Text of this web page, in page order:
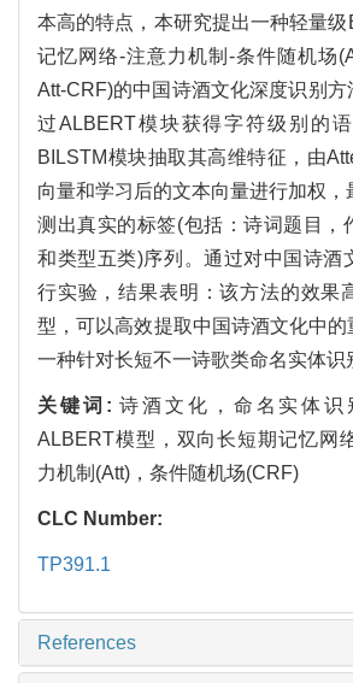
本高的特点，本研究提出一种轻量级
记忆网络-注意力机制-条件随机场
Att-CRF)的中国诗酒文化深度识别方
过ALBERT模块获得字符级别的
BILSTM模块抽取其高维特征，由
向量和学习后的文本向量进行加权
测出真实的标签(包括：诗词题目，
和类型五类)序列。通过对中国诗酒
行实验，结果表明：该方法的效果
型，可以高效提取中国诗酒文化中
一种针对长短不一诗歌类命名实体识
关键词:诗酒文化，命名实体识
ALBERT模型，双向长短期记忆网
力机制(Att)，条件随机场(CRF)
CLC Number:
TP391.1
References